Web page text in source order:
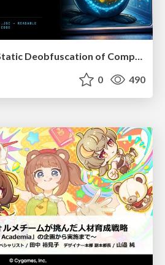
Breaking the Seal: Static Deobfuscation of Compiled V8 JavaScript Bytecode Malware
0 490